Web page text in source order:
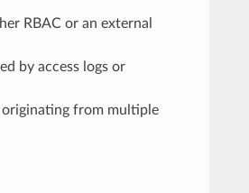
RBAC or an external
by access logs or
originating from multiple